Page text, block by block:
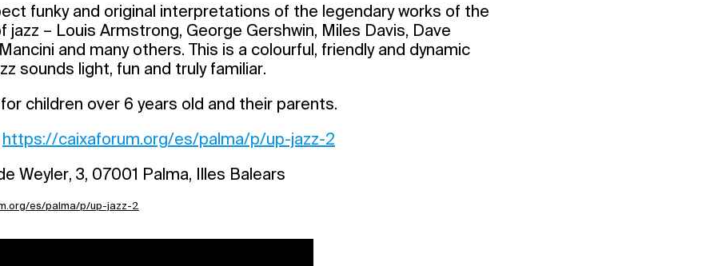
funky and original interpretations of the legendary works of the
– Louis Armstrong, George Gershwin, Miles Davis, Dave
and many others. This is a colourful, friendly and dynamic
sounds light, fun and truly familiar.
children over 6 years old and their parents.
https://caixaforum.org/es/palma/p/up-jazz-2
Weyler, 3, 07001 Palma, Illes Balears
es/palma/p/up-jazz-2